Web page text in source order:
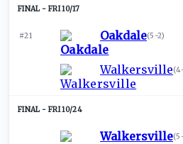
FRI 10/17
#21 Oakdale(5-2)
Walkersville(
FRI 10/24
Walkersville(